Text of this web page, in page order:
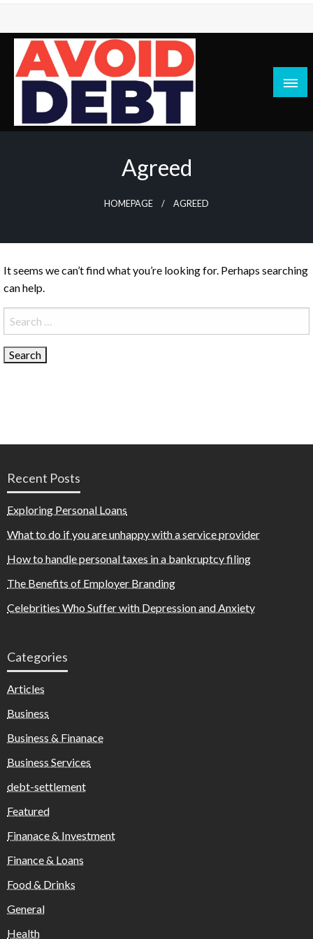
Skip
content
News / Articles on debt & bad credit issues
Agreed
HOMEPAGE AGREED
It seems we can’t find what you’re looking for. Perhaps searching
can help.
Search
for:
Recent Posts
Exploring Personal Loans
What to do if you are unhappy with a service provider
How to handle personal taxes in a bankruptcy filing
The Benefits of Employer Branding
Celebrities Who Suffer with Depression and Anxiety
Categories
Articles
Business
Business & Finanace
Business Services
debt-settlement
Featured
Finanace & Investment
Finance & Loans
Food & Drinks
General
Health